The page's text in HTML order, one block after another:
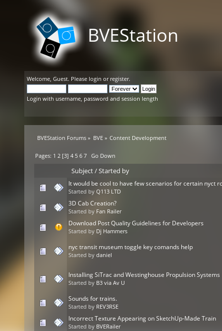
BVEStation
Welcome, Guest. Please login or register.
Login with username, password and session length
BVEStation Forums » BVE» Content Development
Pages: 1 2 [3]4 5 6 7 Go Down
Subject/Started by
It would be cool to have few scenarios for certain nyct
Started by Q113 LTD
3D Cab Creation?
Started by Fan Railer
Download Post Quality Guidelines for Developers
Started by Dj Hammers
nyc transit museum toggle key comands help
Started by daniel
Installing SiTrac and Westinghouse Propulsion Systems
Started by B3 via Av U
Sounds for trains.
Started by REV3RSE
Incorrect Texture Appearing on SketchUp-Made Train
Started by BVERailer